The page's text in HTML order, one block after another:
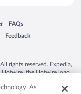
new window
FAQs
Opens in a new window
Feedback
Opens in a new window
rights reserved. Expedia,
Hotwire, the Hotwire logo,
countries. Other logos or
As